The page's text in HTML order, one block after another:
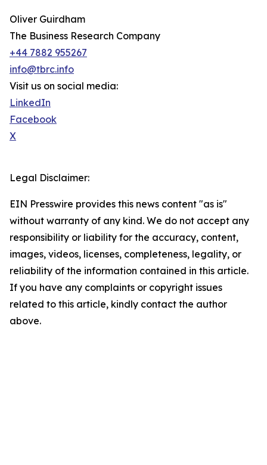
Oliver Guirdham
The Business Research Company
+44 7882 955267
info@tbrc.info
Visit us on social media:
LinkedIn
Facebook
X
Legal Disclaimer:
EIN Presswire provides this news content "as is"
without warranty of any kind. We do not accept any
responsibility or liability for the accuracy, content,
images, videos, licenses, completeness, legality, or
reliability of the information contained in this article.
If you have any complaints or copyright issues
related to this article, kindly contact the author
above.